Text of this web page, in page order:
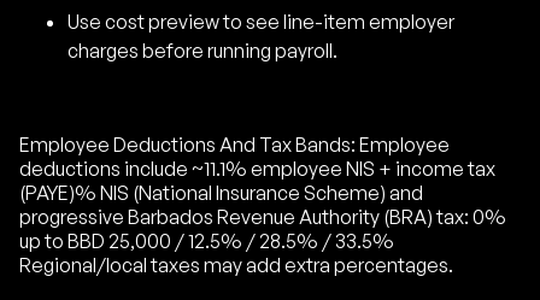
Use cost preview to see line-item employer
charges before running payroll.
Employee Deductions And Tax Bands: Employee
deductions include ~11.1% employee NIS + income tax
(PAYE)% NIS (National Insurance Scheme) and
progressive Barbados Revenue Authority (BRA) tax: 0%
up to BBD 25,000 / 12.5% / 28.5% / 33.5%
Regional/local taxes may add extra percentages.